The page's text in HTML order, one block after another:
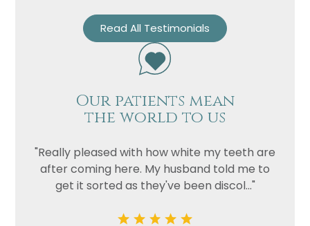
Read All Testimonials
Our patients mean
the world to us
"Really pleased with how white my teeth are
after coming here. My husband told me to
get it sorted as they've been discol..."